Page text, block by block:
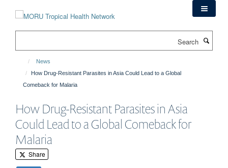
News
How Drug-Resistant Parasites in Asia Could Lead to a Global
Comeback for Malaria
How Drug-Resistant Parasites in Asia
Could Lead to a Global Comeback for
Malaria
Share